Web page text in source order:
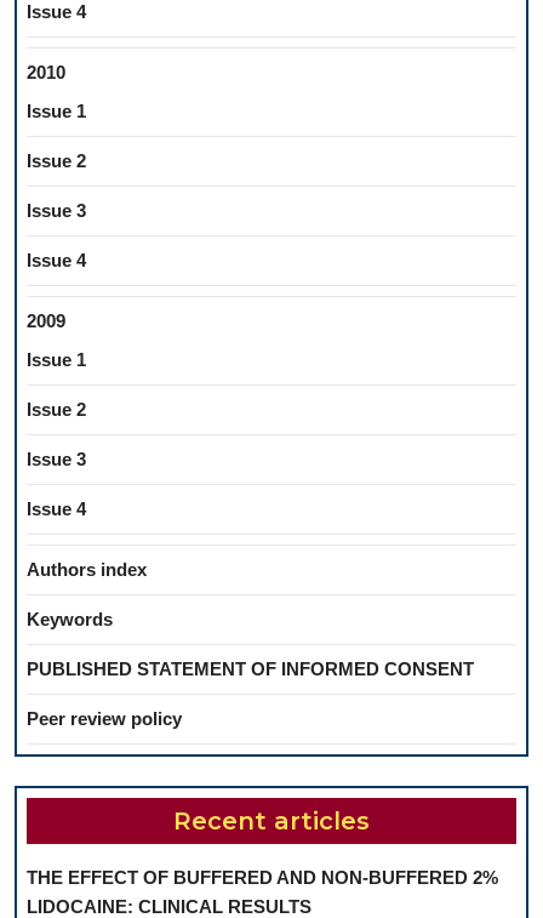
Issue 4
2010
Issue 1
Issue 2
Issue 3
Issue 4
2009
Issue 1
Issue 2
Issue 3
Issue 4
Authors index
Keywords
PUBLISHED STATEMENT OF INFORMED CONSENT
Peer review policy
Recent articles
THE EFFECT OF BUFFERED AND NON-BUFFERED 2%
LIDOCAINE: CLINICAL RESULTS